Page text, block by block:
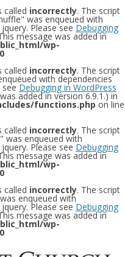
called incorrectly. The script
was enqueued with
Please see Debugging
message was added in
wp-
called incorrectly. The script
with dependencies
Debugging in WordPress
added in version 6.9.1.) in
functions.php on line
called incorrectly. The script
was enqueued with
Please see Debugging
message was added in
wp-
called incorrectly. The script
enqueued with
Please see Debugging
message was added in
wp-